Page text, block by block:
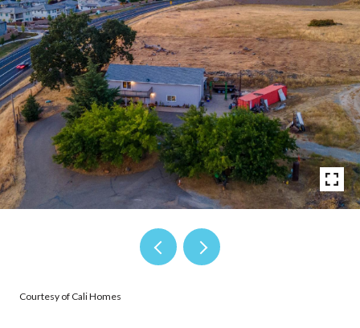
Courtesy of Cali Homes